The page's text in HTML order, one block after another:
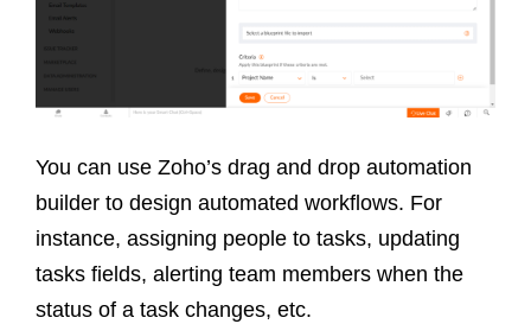
You can use Zoho’s drag and drop automation
builder to design automated workflows. For
instance, assigning people to tasks, updating
tasks fields, alerting team members when the
status of a task changes, etc.